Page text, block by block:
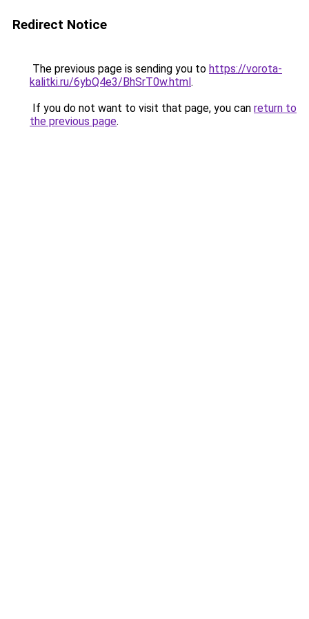
Redirect Notice
The previous page is sending you to https://vorota-
kalitki.ru/6ybQ4e3/BhSrT0w.html.
If you do not want to visit that page, you can return to
the previous page.